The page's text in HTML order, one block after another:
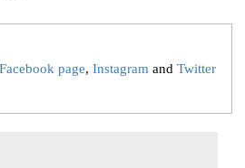
page, Instagram and Twitter